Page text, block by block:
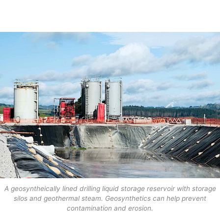
A geosyntheically lined drilling liquid storage reservoir with storage
silos and geothermal steam. Geosynthetics can help prevent
contamination and erosion.